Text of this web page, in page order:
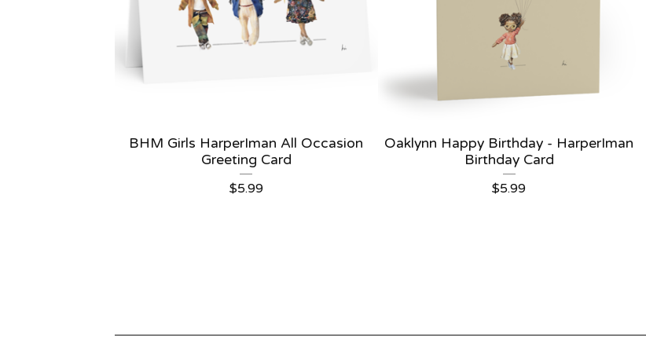
BHM Girls HarperIman All Occasion
Greeting Card
$5.99
Oaklynn Happy Birthday - HarperIman
Birthday Card
$5.99